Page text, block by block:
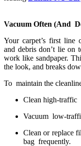
Vacuum Often (And
Your carpet’s first line
and debris don’t lie
work like sandpaper.
the look, and breaks
To maintain the
Clean high-traffic
Vacuum low-
Clean or replace
bag frequently.